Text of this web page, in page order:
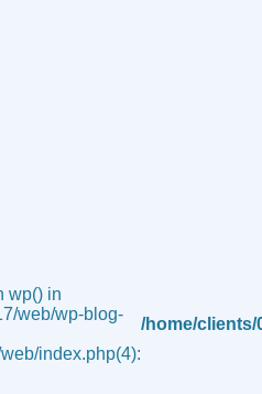
wp() in
web/wp-blog-
index.php(4):
/home/clients/